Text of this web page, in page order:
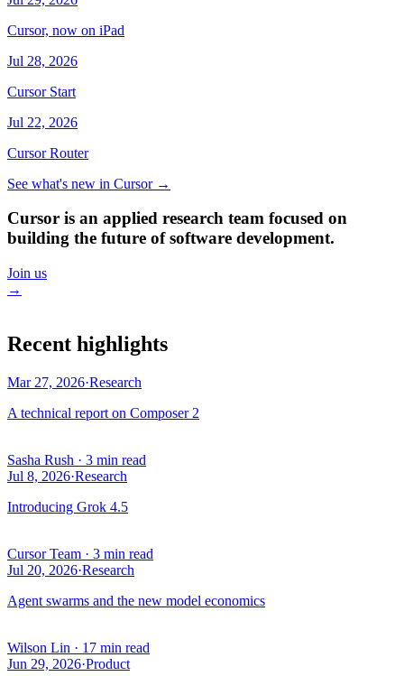
Cursor, now on iPad
Jul 28, 2026
Cursor Start
Jul 22, 2026
Cursor Router
See what's new in Cursor→
Cursor is an applied research team focused on
building the future of software development.
Join us
→
Recent highlights
Mar 27, 2026·Research
A technical report on Composer 2
Sasha Rush · 3 min read
Jul 8, 2026·Research
Introducing Grok 4.5
Cursor Team · 3 min read
Jul 20, 2026·Research
Agent swarms and the new model economics
Wilson Lin · 17 min read
Jun 29, 2026·Product